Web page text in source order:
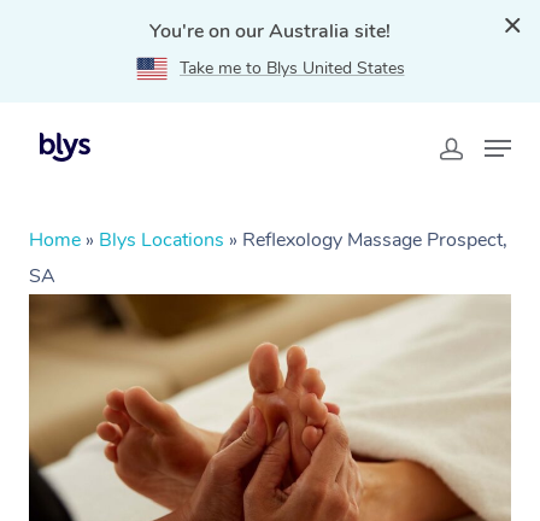
You're on our Australia site!
Take me to Blys United States
Home » Blys Locations » Reflexology Massage Prospect,
SA